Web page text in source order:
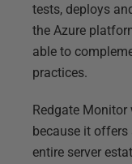
tests, deploys
the Azure
able to
practices.
Redgate
because it offers
entire server